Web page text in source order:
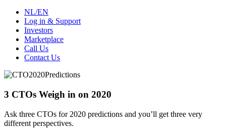
NL/EN
Log in & Support
Investors
Marketplace
Call Us
Contact Us
3 CTOs Weigh in on 2020
Ask three CTOs for 2020 predictions and you’ll get three very
different perspectives.